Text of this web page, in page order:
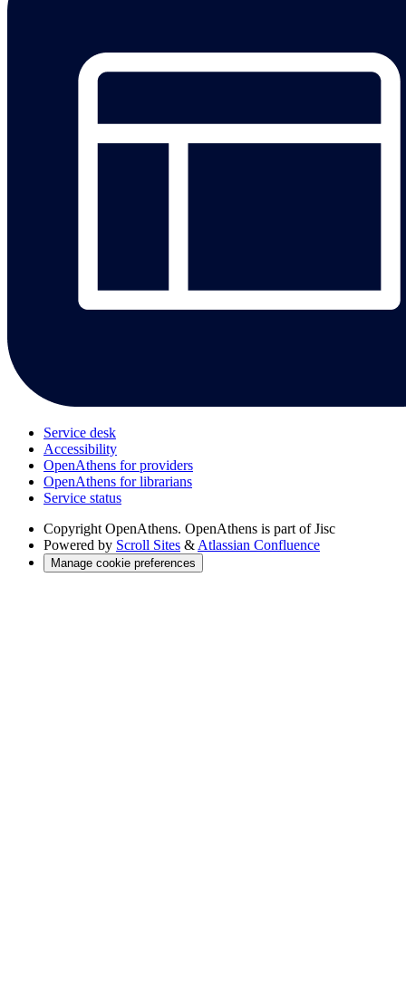
Service desk
Accessibility
OpenAthens for providers
OpenAthens for librarians
Service status
Copyright OpenAthens. OpenAthens is part of Jisc
Powered by Scroll Sites &Atlassian Confluence
Manage cookie preferences